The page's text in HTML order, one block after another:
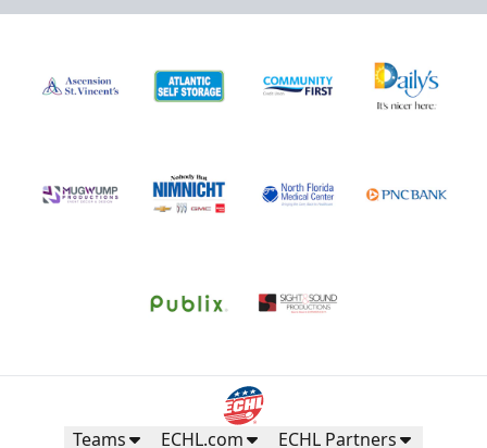
Teams ECHL.com ECHL Partners